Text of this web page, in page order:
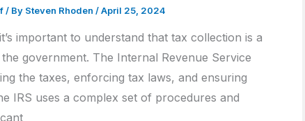
/ By Steven Rhoden/April 25, 2024
important to understand that tax collection is a
government. The Internal Revenue Service
the taxes, enforcing tax laws, and ensuring
IRS uses a complex set of procedures and